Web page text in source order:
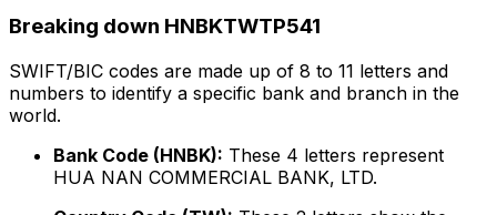
Breaking down HNBKTWTP541
SWIFT/BIC codes are made up of 8 to 11 letters and
numbers to identify a specific bank and branch in the
world.
Bank Code (HNBK): These 4 letters represent
HUA NAN COMMERCIAL BANK, LTD.